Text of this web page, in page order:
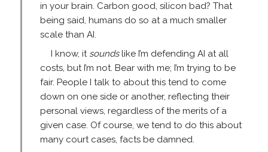
in your brain. Carbon good, silicon bad? That
being said, humans do so at a much smaller
scale than AI.
I know, it soundslike I’m defending AI at all
costs, but I’m not. Bear with me; I’m trying to be
fair. People I talk to about this tend to come
down on one side or another, reflecting their
personal views, regardless of the merits of a
given case. Of course, we tend to do this about
many court cases, facts be damned.